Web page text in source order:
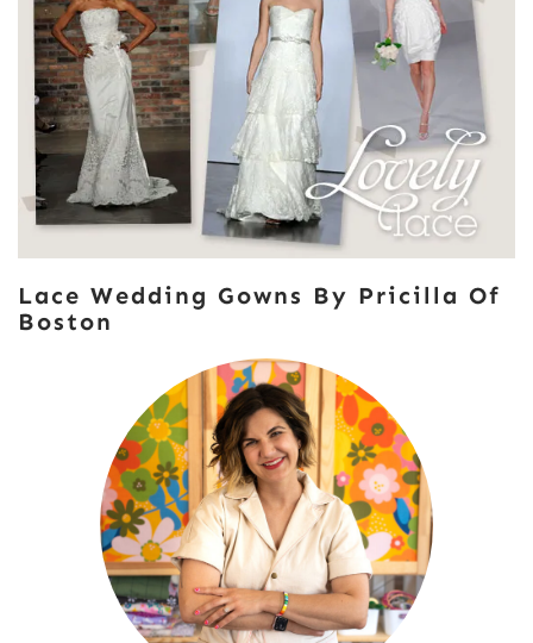
Lace Wedding Gowns By Pricilla Of
Boston